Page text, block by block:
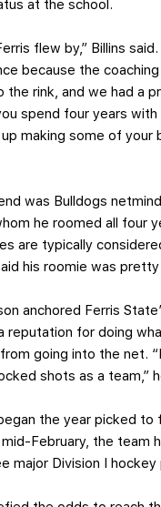
at the school.
flew by,” Billins
because the
the rink, and we had a
spend four years with
making some of your
was Bulldogs
he roomed all four
are typically
his roomie was pretty
anchored Ferris
reputation for doing
going into the net.
shots as a team,”
the year picked to
February, the team
major Division I hockey